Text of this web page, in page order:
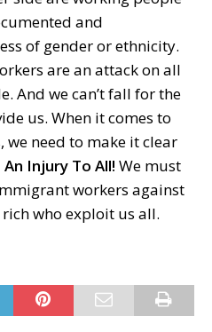
and
of gender or ethnicity.
are an attack on all
And we can’t fall for the
us. When it comes to
we need to make it clear
Injury To All! We must
workers against
who exploit us all.